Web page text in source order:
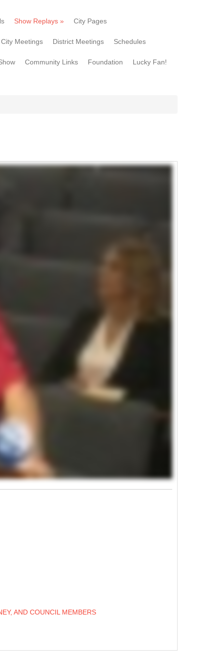
Show Replays » City Pages
City Meetings District Meetings Schedules
Community Links Foundation Lucky Fan!
AND COUNCIL MEMBERS